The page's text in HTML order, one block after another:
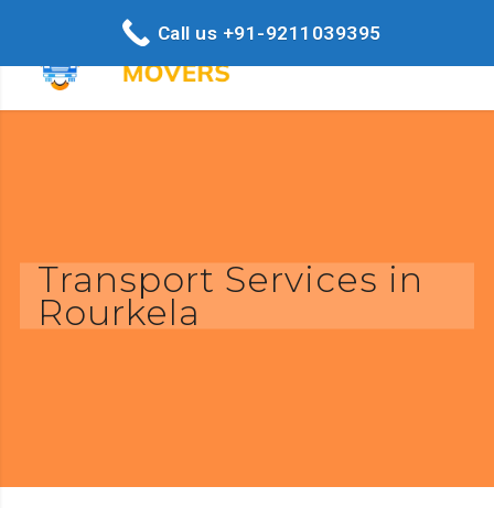
Transport Services in
Rourkela
Call us +91-9211039395